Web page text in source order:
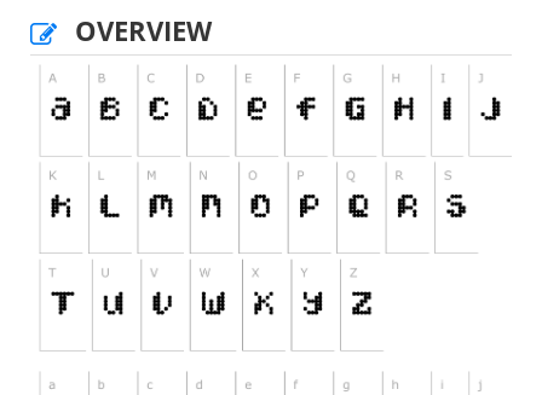
OVERVIEW